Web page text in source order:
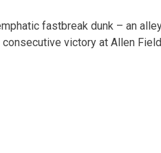
fastbreak dunk – an
victory at Allen